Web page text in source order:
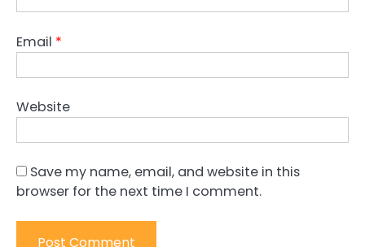
Email *
Website
Save my name, email, and website in this
browser for the next time I comment.